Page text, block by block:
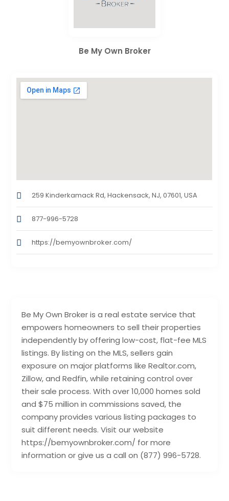
Be My Own Broker is a real estate service that
empowers homeowners to sell their properties
independently by offering low-cost, flat-fee MLS
listings. By listing on the MLS, sellers gain
exposure on major platforms like Realtor.com,
Zillow, and Redfin, while retaining control over
their sale process. With over 10,000 homes sold
and $75 million in commissions saved, the
company provides various listing packages to
suit different needs. Visit our website
https://bemyownbroker.com/ for more
information or give us a call on (877) 996-5728.
Be My Own Broker
259 Kinderkamack Rd, Hackensack, NJ, 07601, USA
877-996-5728
https://bemyownbroker.com/